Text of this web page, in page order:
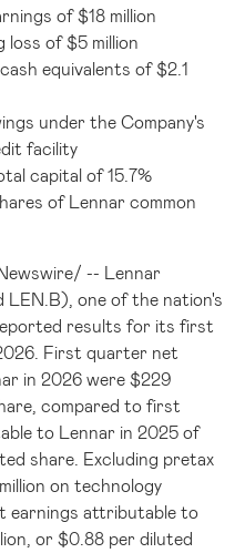
of $18 million
of $5 million
equivalents of $2.1
under the Company's
facility
capital of 15.7%
of Lennar common
/ -- Lennar
one of the nation's
results for its first
First quarter net
in 2026 were $229
compared to first
to Lennar in 2025 of
share. Excluding pretax
on technology
earnings attributable to
or $0.88 per diluted